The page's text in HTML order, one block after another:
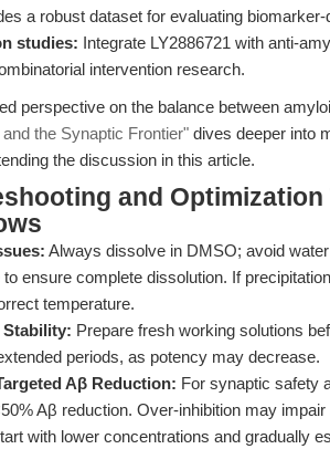
a robust dataset for evaluating biomarker-
studies: Integrate LY2886721 with anti-
intervention research.
perspective on the balance between
the Synaptic Frontier" dives deeper into
the discussion in this article.
and Optimization
Always dissolve in DMSO; avoid
to ensure complete dissolution. If
temperature.
Prepare fresh working solutions
periods, as potency may decrease.
Aβ Reduction: For synaptic safety
Aβ reduction. Over-inhibition may
with lower concentrations and gradually